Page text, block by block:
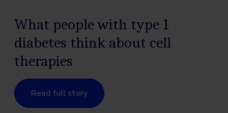
What people with type 1
diabetes think about cell
therapies
Read full story